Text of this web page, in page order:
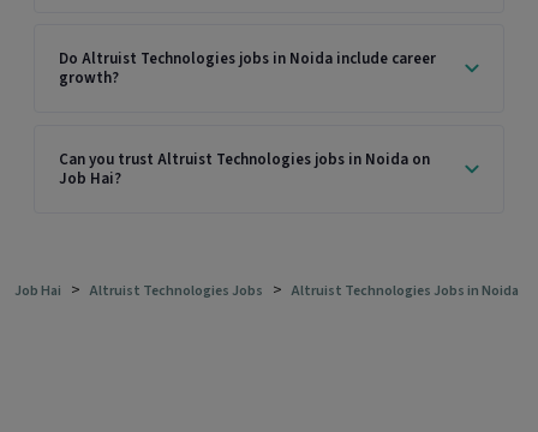
Do Altruist Technologies jobs in Noida include career
growth?
Can you trust Altruist Technologies jobs in Noida on
Job Hai?
Job Hai > Altruist Technologies Jobs > Altruist Technologies Jobs in Noida